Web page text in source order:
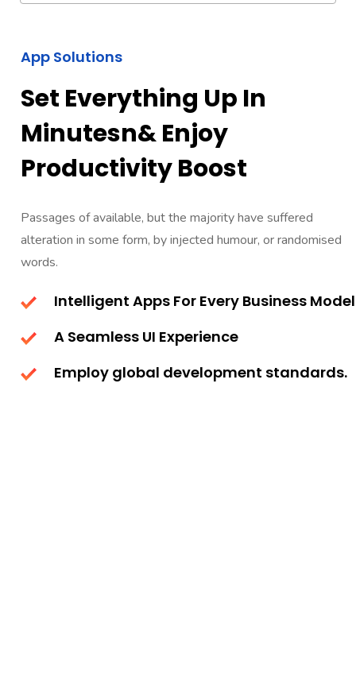
App Solutions
Set Everything Up In
Minutesn& Enjoy
Productivity Boost
Passages of available, but the majority have suffered
alteration in some form, by injected humour, or randomised
words.
Intelligent Apps For Every Business Model
A Seamless UI Experience
Employ global development standards.